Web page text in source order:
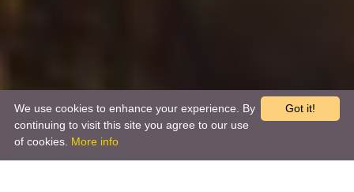
Got it!
We use cookies to enhance your experience. By
continuing to visit this site you agree to our use
of cookies. More info